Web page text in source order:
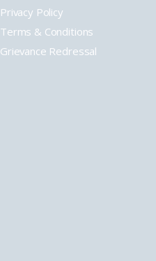
Privacy Policy
Terms & Conditions
Grievance Redressal